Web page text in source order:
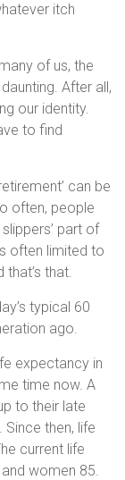
itch
of us, the
After all,
our identity.
to find
can be
often, people
part of
often limited to
that.
typical 60
ago.
expectancy in
time now. A
to their late
then, life
current life
women 85.